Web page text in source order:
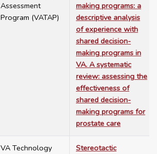
Assessment
Program (VATAP)
making programs: a
descriptive analysis
of experience with
shared decision-
making programs in
VA. A systematic
review: assessing the
effectiveness of
shared decision-
making programs for
prostate care
VA Technology
Stereotactic